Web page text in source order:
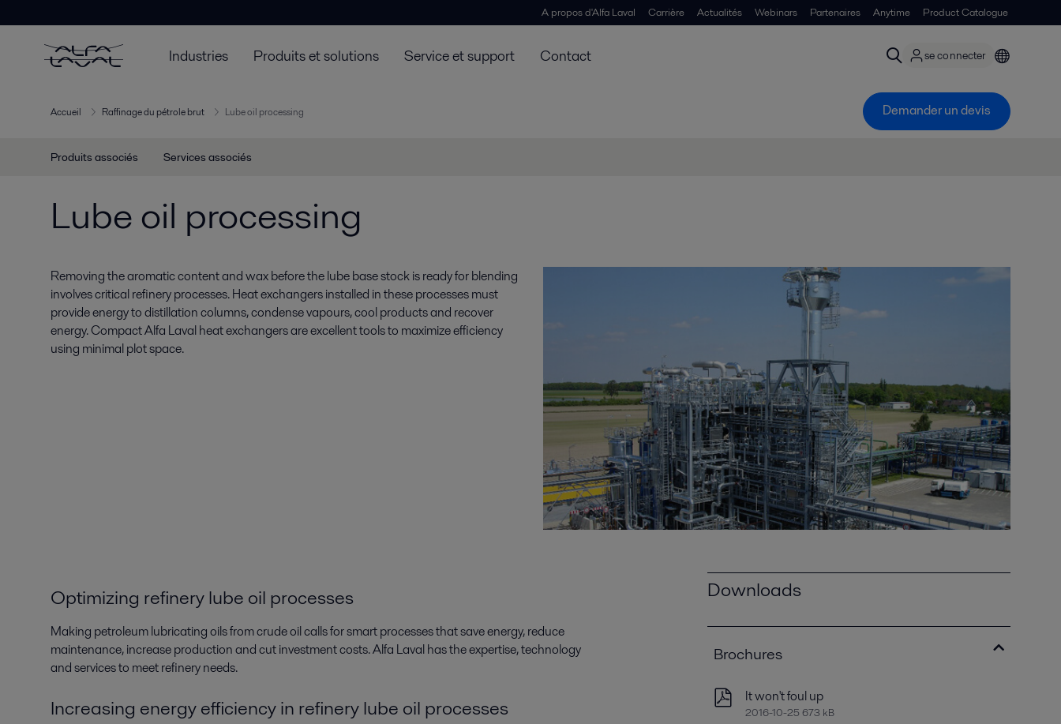
A propos d'Alfa Laval Carrière Actualités Webinars Partenaires Anytime Product Catalogue
Industries Produits et solutions Service et support Contact se connecter
Accueil Raffinage du pétrole brut Lube oil processing Demander un devis
Produits associés Services associés
Lube oil processing
Removing the aromatic content and wax before the lube base stock is ready for blending
involves critical refinery processes. Heat exchangers installed in these processes must
provide energy to distillation columns, condense vapours, cool products and recover
energy. Compact Alfa Laval heat exchangers are excellent tools to maximize efficiency
using minimal plot space.
Optimizing refinery lube oil processes
Making petroleum lubricating oils from crude oil calls for smart processes that save energy, reduce
maintenance, increase production and cut investment costs. Alfa Laval has the expertise, technology
and services to meet refinery needs.
Increasing energy efficiency in refinery lube oil processes
Downloads
Brochures
It won't foul up
2016-10-25 673 kB